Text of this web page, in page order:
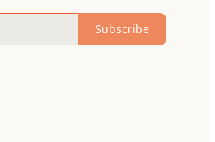
Subscribe